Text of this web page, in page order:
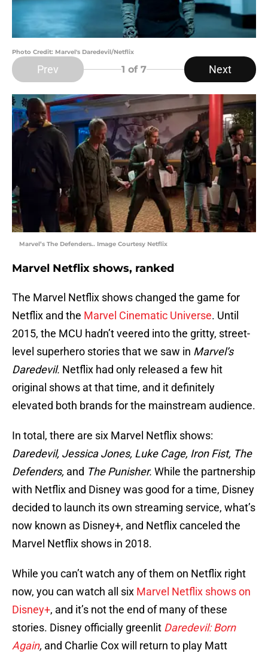
Photo Credit: Marvel's Daredevil/Netflix
Prev 1 of 7 Next
Marvel’s The Defenders.. Image Courtesy Netflix
Marvel Netflix shows, ranked
The Marvel Netflix shows changed the game for
Netflix and the Marvel Cinematic Universe. Until
2015, the MCU hadn’t veered into the gritty, street-
level superhero stories that we saw in Marvel’s
Daredevil. Netflix had only released a few hit
original shows at that time, and it definitely
elevated both brands for the mainstream audience.
In total, there are six Marvel Netflix shows:
Daredevil, Jessica Jones, Luke Cage, Iron Fist, The
Defenders, and The Punisher. While the partnership
with Netflix and Disney was good for a time, Disney
decided to launch its own streaming service, what’s
now known as Disney+, and Netflix canceled the
Marvel Netflix shows in 2018.
While you can’t watch any of them on Netflix right
now, you can watch all six Marvel Netflix shows on
Disney+, and it’s not the end of many of these
stories. Disney officially greenlit Daredevil: Born
Again, and Charlie Cox will return to play Matt